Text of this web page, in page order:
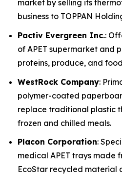
market by selling its
business to TOPPAN
Pactiv Evergreen Inc.:
of APET supermarket and
proteins, produce, and
WestRock Company:
polymer-coated
replace traditional plastic
frozen and chilled meals.
Placon Corporation:
medical APET trays made
EcoStar recycled material